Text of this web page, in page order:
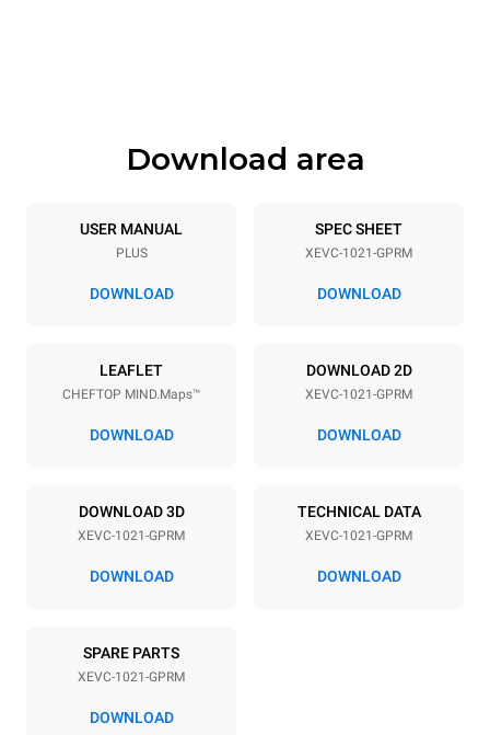
Trays specifications
10 GN 2/1
Distance between trays
220-240V 1N~ 1,4 kW
Plug type
Schuko | ✓
Consumption in kWh
Download area
USER MANUAL
PLUS
DOWNLOAD
SPEC SHEET
XEVC-1021-GPRM
DOWNLOAD
LEAFLET
CHEFTOP MIND.Maps™
DOWNLOAD
DOWNLOAD 2D
XEVC-1021-GPRM
DOWNLOAD
DOWNLOAD 3D
XEVC-1021-GPRM
DOWNLOAD
TECHNICAL DATA
XEVC-1021-GPRM
DOWNLOAD
SPARE PARTS
XEVC-1021-GPRM
DOWNLOAD